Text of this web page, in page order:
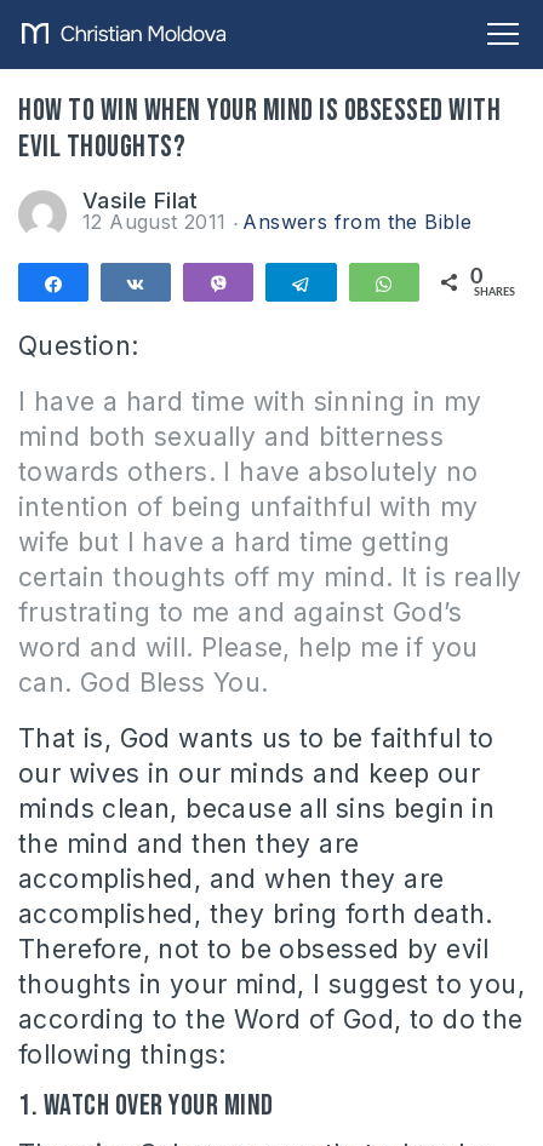
How to win when your mind is obsessed with
evil thoughts?
Vasile Filat
12 August 2011 Answers from the Bible
Telegram WhatsApp
0
SHARES
Question:
I have a hard time with sinning in my
mind both sexually and bitterness
towards others. I have absolutely no
intention of being unfaithful with my
wife but I have a hard time getting
certain thoughts off my mind. It is really
frustrating to me and against God’s
word and will. Please, help me if you
can. God Bless You.
That is, God wants us to be faithful to
our wives in our minds and keep our
minds clean, because all sins begin in
the mind and then they are
accomplished, and when they are
accomplished, they bring forth death.
Therefore, not to be obsessed by evil
thoughts in your mind, I suggest to you,
according to the Word of God, to do the
following things:
1. Watch over your mind